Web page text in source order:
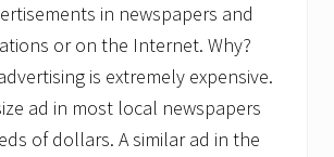
in newspapers and
or on the Internet. Why?
is extremely expensive.
ad in most local newspapers
of dollars. A similar ad in the